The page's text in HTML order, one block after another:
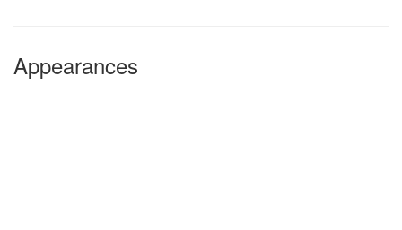
Appearances